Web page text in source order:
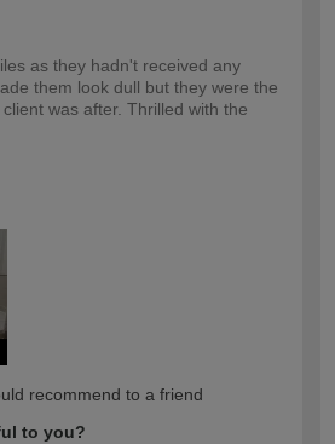
as they hadn't received any
them look dull but they were the
was after. Thrilled with the
recommend to a friend
to you?